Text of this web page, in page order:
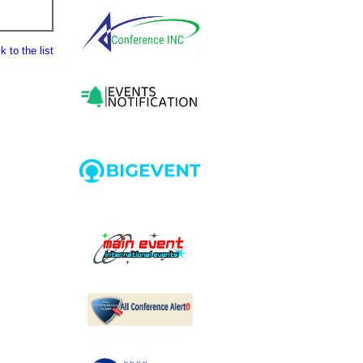
to the list